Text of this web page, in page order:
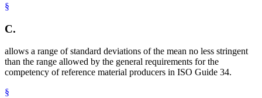
§
C.
allows a range of standard deviations of the mean no less stringent
than the range allowed by the general requirements for the
competency of reference material producers in ISO Guide 34.
§